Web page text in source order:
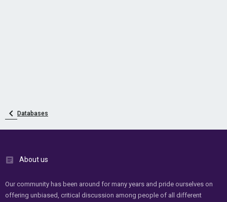
Databases
About us
Our community has been around for many years and pride ourselves on
offering unbiased, critical discussion among people of all different